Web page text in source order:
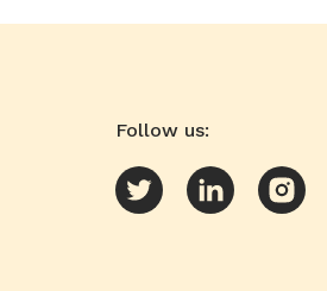
Follow us: